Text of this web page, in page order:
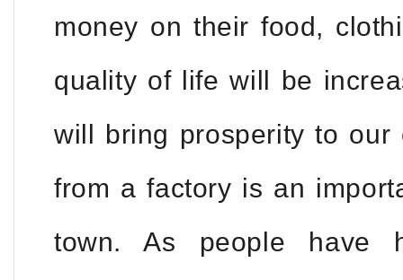
money on their food,
quality of life will be
will bring prosperity to our
from a factory is an
town. As people have